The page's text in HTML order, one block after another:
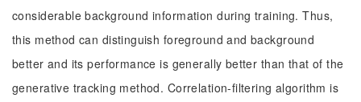
considerable background information during training. Thus,
this method can distinguish foreground and background
better and its performance is generally better than that of the
generative tracking method. Correlation-filtering algorithm is